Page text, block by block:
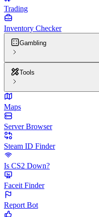
Trading
Inventory Checker
Gambling
Tools
Maps
Server Browser
Steam ID Finder
Is CS2 Down?
Faceit Finder
Report Bot